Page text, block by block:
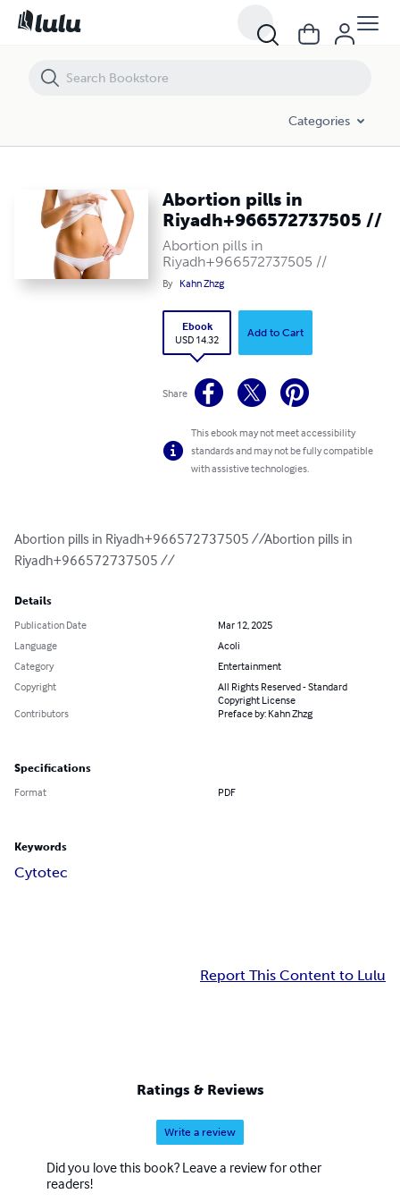
Categories
Abortion pills in
Riyadh+966572737505 //
Abortion pills in
Riyadh+966572737505 //
By Kahn Zhzg
Ebook
USD 14.32
Add to Cart
Share
This ebook may not meet accessibility
standards and may not be fully compatible
with assistive technologies.
Abortion pills in Riyadh+966572737505 //Abortion pills in
Riyadh+966572737505 //
Details
Publication Date
Mar 12, 2025
Language
Acoli
Category
Entertainment
Copyright
All Rights Reserved - Standard
Copyright License
Contributors
Preface by: Kahn Zhzg
Specifications
Format PDF
Keywords
Cytotec
Report This Content to Lulu
Ratings & Reviews
Write a review
Did you love this book? Leave a review for other
readers!
Abortion pills in Riyadh+966572737505 //